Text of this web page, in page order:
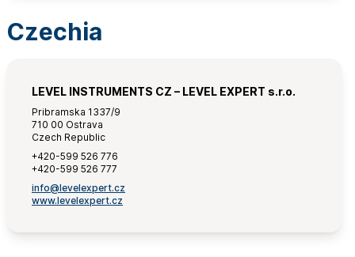
Czechia
LEVEL INSTRUMENTS CZ – LEVEL EXPERT s.r.o.
Pribramska 1337/9
710 00 Ostrava
Czech Republic
+420-599 526 776
+420-599 526 777
info@levelexpert.cz
www.levelexpert.cz